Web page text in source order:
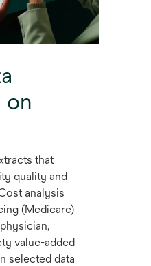
on
that
quality and
analysis
(Medicare)
value-added
selected data